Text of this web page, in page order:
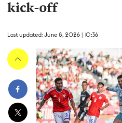
kick-off
Last updated: June 8, 2026 | 10:36